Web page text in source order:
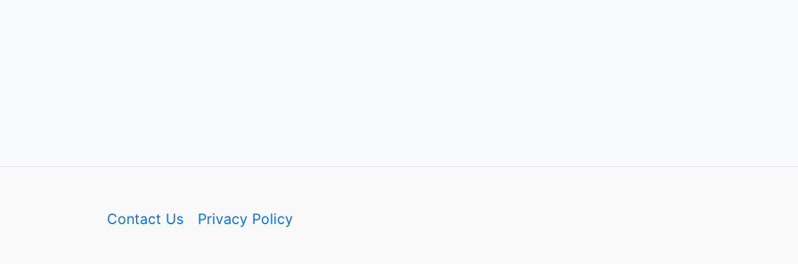
Contact Us Privacy Policy